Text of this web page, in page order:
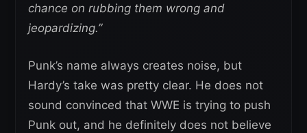
chance on rubbing them wrong and
jeopardizing.”
Punk’s name always creates noise, but
Hardy’s take was pretty clear. He does not
sound convinced that WWE is trying to push
Punk out, and he definitely does not believe